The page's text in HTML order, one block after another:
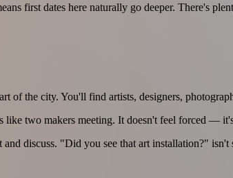
first dates here naturally go deeper. There's
the city. You'll find artists, designers,
like two makers meeting. It doesn't feel forced —
discuss. "Did you see that art installation?"